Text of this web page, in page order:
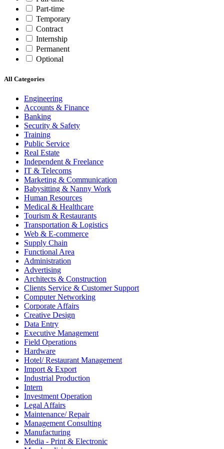
Part-time
Temporary
Contract
Internship
Permanent
Optional
All Categories
Engineering
Accounts & Finance
Banking
Security & Safety
Training
Public Service
Real Estate
Independent & Freelance
IT & Telecoms
Marketing & Communication
Babysitting & Nanny Work
Human Resources
Medical & Healthcare
Tourism & Restaurants
Transportation & Logistics
Web & E-commerce
Supply Chain
Functional Area
Administration
Advertising
Architects & Construction
Clients Service & Customer Support
Computer Networking
Corporate Affairs
Creative Design
Data Entry
Executive Management
Field Operations
Hardware
Hotel/ Restaurant Management
Import & Export
Industrial Production
Intern
Investment Operation
Legal Affairs
Maintenance/ Repair
Management Consulting
Manufacturing
Media - Print & Electronic